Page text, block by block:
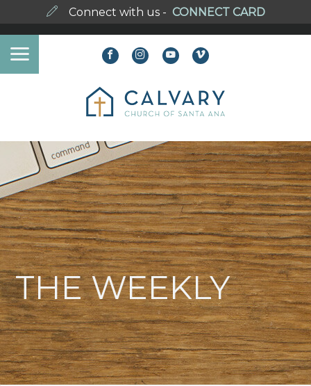
Connect with us - CONNECT CARD
THE WEEKLY